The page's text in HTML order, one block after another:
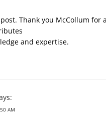
Thank you McCollum
and expertise.
AM